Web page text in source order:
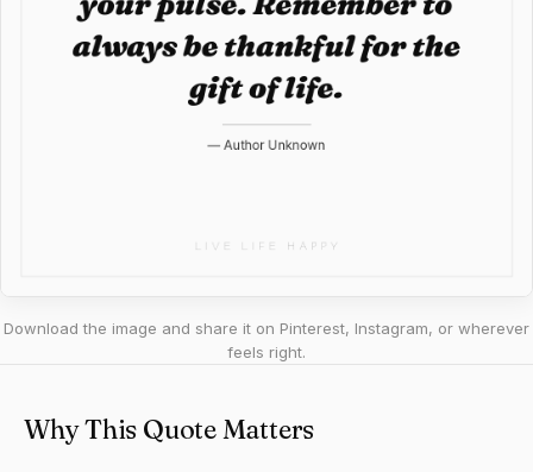
Download the image and share it on Pinterest, Instagram, or wherever
feels right.
Why This Quote Matters